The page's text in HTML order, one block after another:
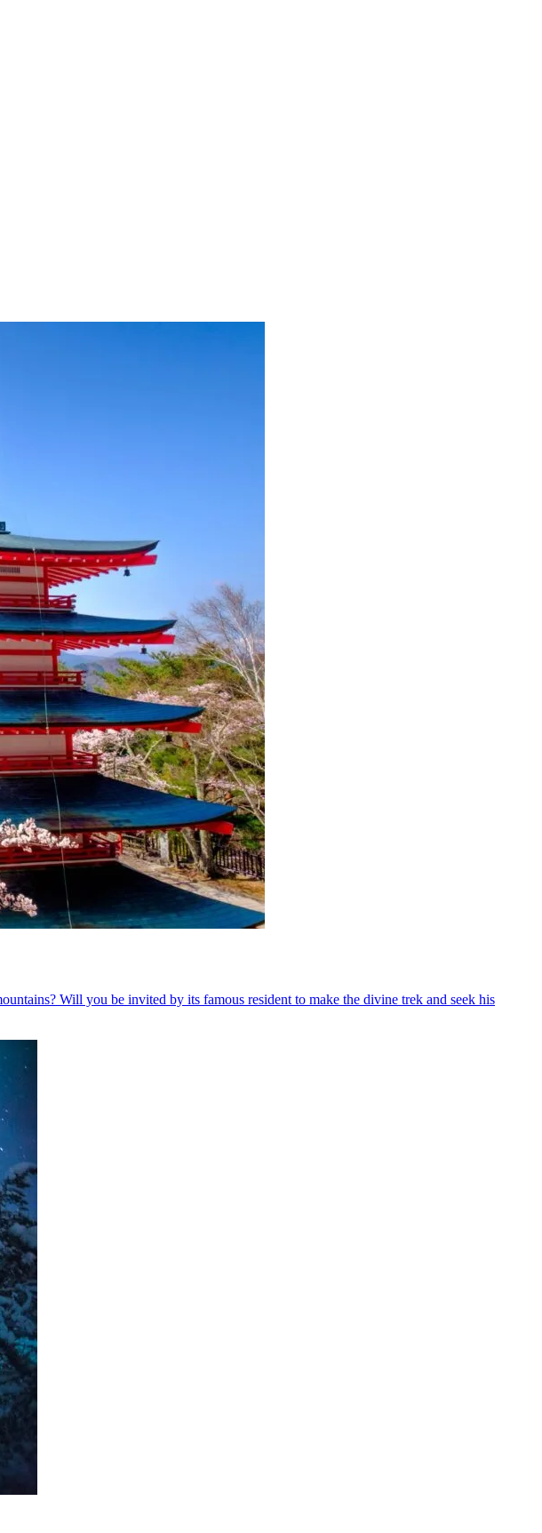
Will you be invited by its famous resident to make the divine trek and seek his